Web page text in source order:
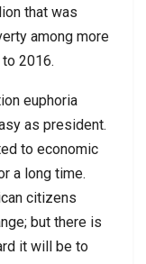
that was
among more
2016.
euphoria
as president.
to economic
a long time.
citizens
but there is
it will be to